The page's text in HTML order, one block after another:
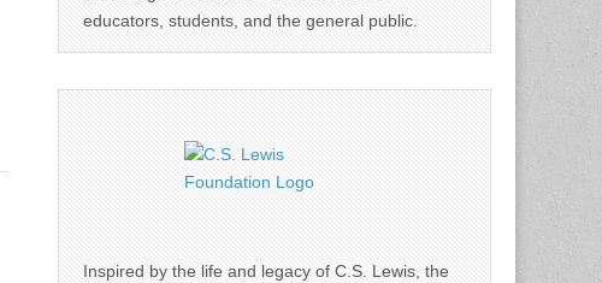
educators, students, and the general public.
Inspired by the life and legacy of C.S. Lewis, the